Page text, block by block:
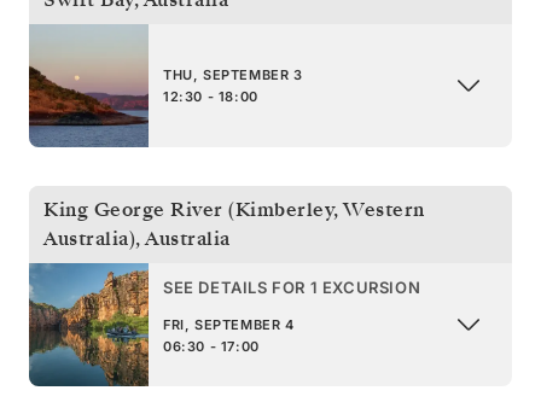
THU, SEPTEMBER 3
12:30 - 18:00
King George River (Kimberley, Western
Australia),Australia
SEE DETAILS FOR 1 EXCURSION
FRI, SEPTEMBER 4
06:30 - 17:00